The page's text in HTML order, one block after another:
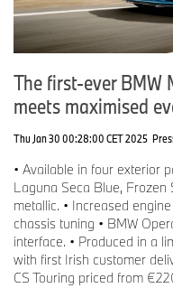
The first-ever BMW
meets maximised
Thu Jan 30 00:28:00 CET 2025
• Available in four exterior
Laguna Seca Blue, Frozen
metallic. • Increased
chassis tuning • BMW
interface. • Produced in a
with first Irish customer
CS Touring priced from